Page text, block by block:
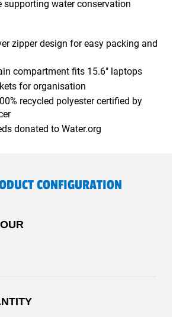
supporting water conservation
zipper design for easy packing and
compartment fits 15.6" laptops
for organisation
recycled polyester certified by
donated to Water.org
CONFIGURATION